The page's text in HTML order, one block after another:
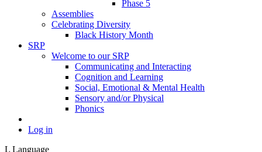
Phase 5
Assemblies
Celebrating Diversity
Black History Month
SRP
Welcome to our SRP
Communicating and Interacting
Cognition and Learning
Social, Emotional & Mental Health
Sensory and/or Physical
Phonics
Log in
L Language